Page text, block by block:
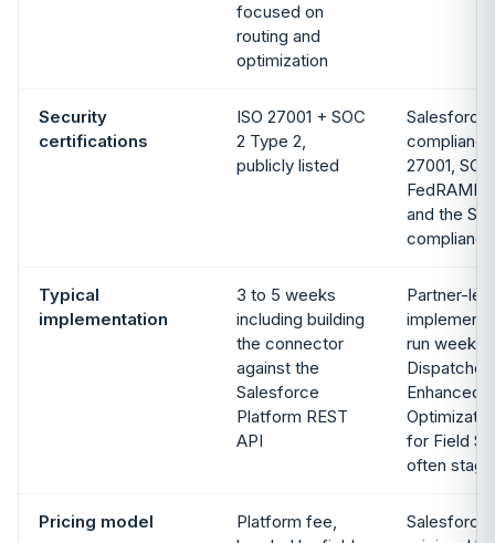
focused on
routing and
optimization
Security
certifications
ISO 27001 + SOC
2 Type 2,
publicly listed
Salesforce
27001,
FedRAMP,
and the
Typical
implementation
3 to 5 weeks
including building
the connector
against the
Salesforce
Platform REST
API
Partner-led
run weeks
Dispatcher
Enhanced
for Field
often
Pricing model
Platform fee,
Salesforce